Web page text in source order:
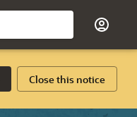
Close this notice